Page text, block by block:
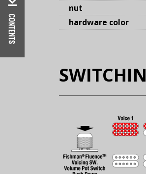
nut
hardware color